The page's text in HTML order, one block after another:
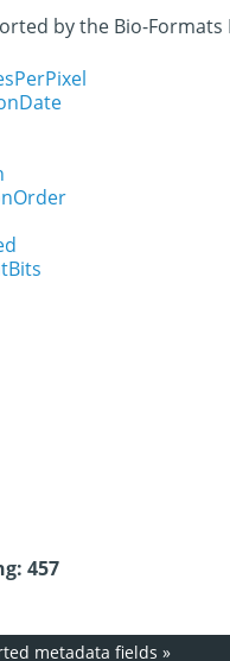
by the Bio-
457
metadata fields »